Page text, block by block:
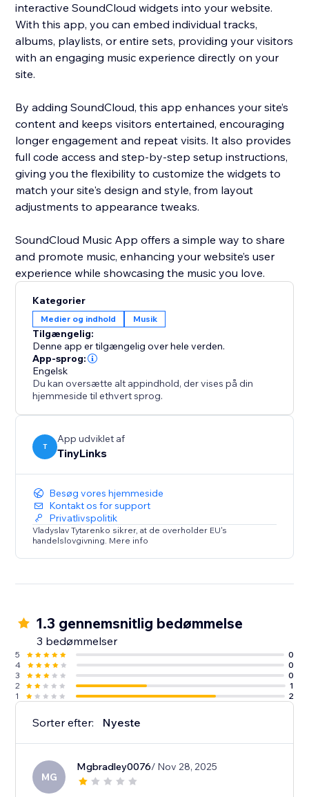
interactive SoundCloud widgets into your website.
With this app, you can embed individual tracks,
albums, playlists, or entire sets, providing your visitors
with an engaging music experience directly on your
site.
By adding SoundCloud, this app enhances your site’s
content and keeps visitors entertained, encouraging
longer engagement and repeat visits. It also provides
full code access and step-by-step setup instructions,
giving you the flexibility to customize the widgets to
match your site's design and style, from layout
adjustments to appearance tweaks.
SoundCloud Music App offers a simple way to share
and promote music, enhancing your website’s user
Kategorier
Medier og indhold Musik
Tilgængelig:
Denne app er tilgængelig over hele verden.
App-sprog:
Engelsk
Du kan oversætte alt appindhold, der vises på din
hjemmeside til ethvert sprog.
T
App udviklet af
TinyLinks
Besøg vores hjemmeside
Kontakt os for support
Privatlivspolitik
Vladyslav Tytarenko sikrer, at de overholder EU's
handelslovgivning. Mere info
1.3 gennemsnitlig bedømmelse
3 bedømmelser
5
0
4
0
3
0
2
1
1
2
Sorter efter: Nyeste
MG
Mgbradley0076/ Nov 28, 2025